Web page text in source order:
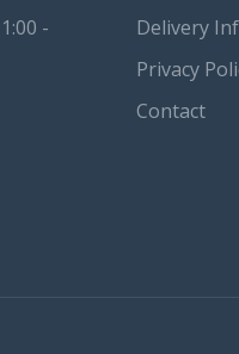
-
Delivery
Privacy
Contact